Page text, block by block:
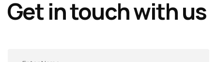
Get in touch with us